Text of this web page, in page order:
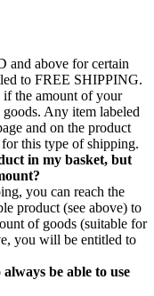
and above for certain
to FREE SHIPPING.
the amount of your
Any item labeled
and on the product
this type of shipping.
in my basket, but
you can reach the
product (see above) to
of goods (suitable for
you will be entitled to
be able to use